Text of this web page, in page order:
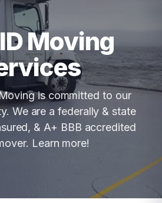
Moving
is committed to our
We are a federally & state
& A+ BBB accredited
Learn more!